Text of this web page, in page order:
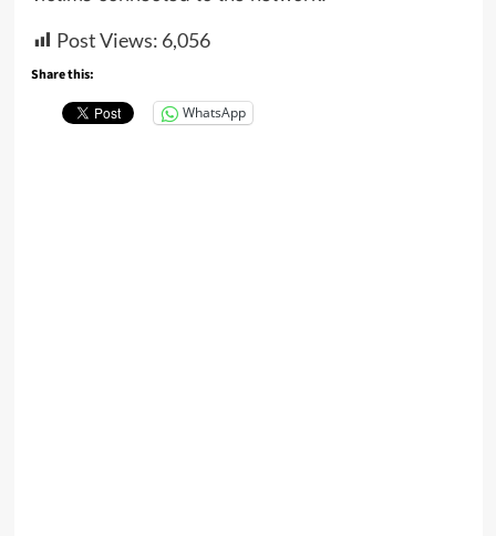
Post Views: 6,056
Share this:
WhatsApp